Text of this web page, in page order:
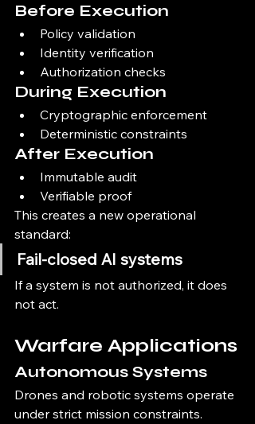
Before Execution
Policy validation
Identity verification
Authorization checks
During Execution
Cryptographic enforcement
Deterministic constraints
After Execution
Immutable audit
Verifiable proof
This creates a new operational
standard:
Fail-closed AI systems
If a system is not authorized, it does
not act.
Warfare Applications
Autonomous Systems
Drones and robotic systems operate
under strict mission constraints.